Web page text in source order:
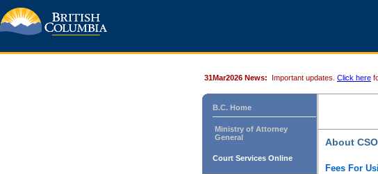
31Mar2026 News: Important updates. Click here
B.C. Home
Ministry of Attorney
General
Court Services Online
About CSO
Fees For